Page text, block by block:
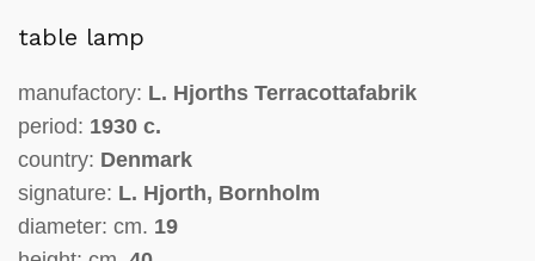
table lamp
manufactory: L. Hjorths Terracottafabrik
period: 1930 c.
country: Denmark
signature: L. Hjorth, Bornholm
diameter: cm. 19